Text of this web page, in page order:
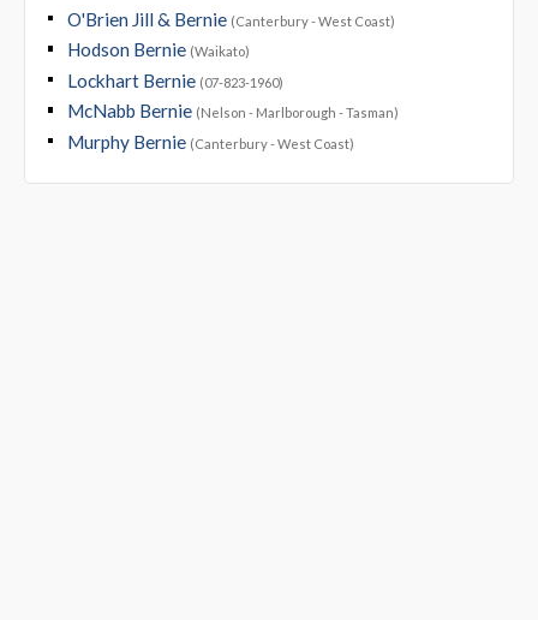
O'Brien Jill & Bernie (Canterbury - West Coast)
Hodson Bernie (Waikato)
Lockhart Bernie (07-823-1960)
McNabb Bernie (Nelson - Marlborough - Tasman)
Murphy Bernie (Canterbury - West Coast)